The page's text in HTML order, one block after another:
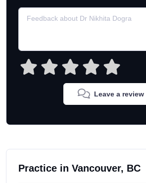
Leave a review
Practice in Vancouver, BC